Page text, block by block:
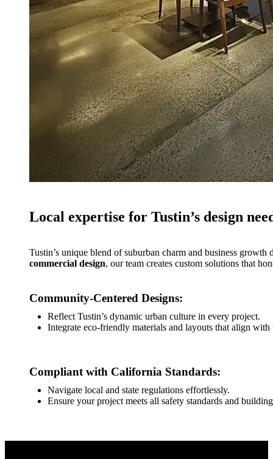
Local expertise for Tustin’s design
Tustin’s unique blend of suburban charm and business
commercial design, our team creates custom solutions that
Community-Centered Designs:
Reflect Tustin’s dynamic urban culture in every project.
Integrate eco-friendly materials and layouts that align
Compliant with California Standards:
Navigate local and state regulations effortlessly.
Ensure your project meets all safety standards and